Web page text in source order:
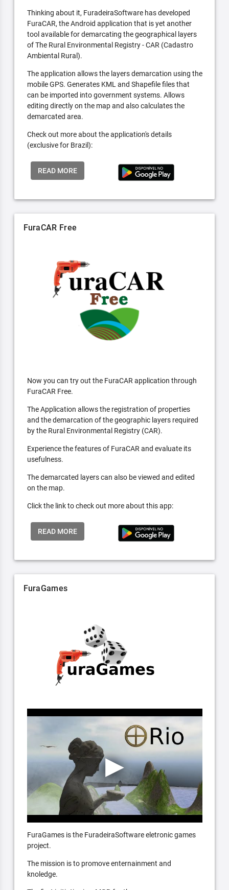
Thinking about it, FuradeiraSoftware has developed
FuraCAR, the Android application that is yet another
tool available for demarcating the geographical layers
of The Rural Environmental Registry - CAR (Cadastro
Ambiental Rural).
The application allows the layers demarcation using the
mobile GPS. Generates KML and Shapefile files that
can be imported into government systems. Allows
editing directly on the map and also calculates the
demarcated area.
Check out more about the application's details
(exclusive for Brazil):
READ MORE
FuraCAR Free
Now you can try out the FuraCAR application through
FuraCAR Free.
The Application allows the registration of properties
and the demarcation of the geographic layers required
by the Rural Environmental Registry (CAR).
Experience the features of FuraCAR and evaluate its
usefulness.
The demarcated layers can also be viewed and edited
on the map.
Click the link to check out more about this app:
READ MORE
FuraGames
FuraGames is the FuradeiraSoftware eletronic games
project.
The mission is to promove enternainment and
knoledge.